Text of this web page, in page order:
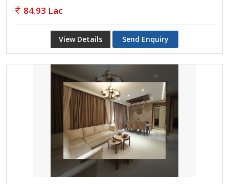
84.93 Lac
View Details Send Enquiry